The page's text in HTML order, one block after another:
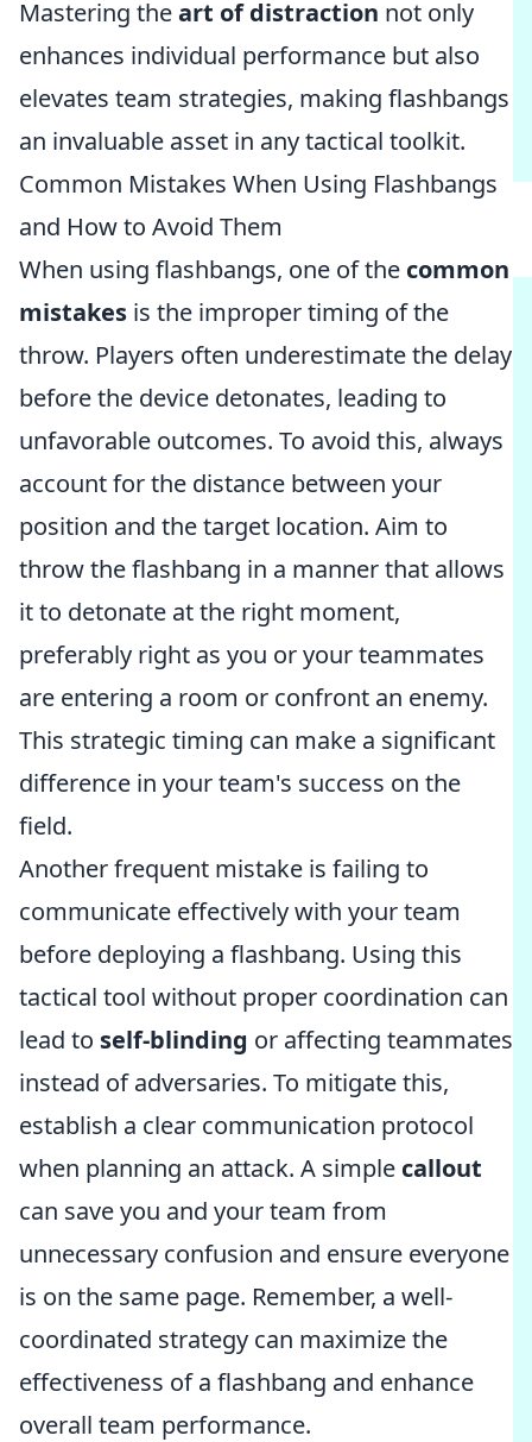
Mastering theart of distraction not only
enhances individual performance but also
elevates team strategies, making flashbangs
an invaluable asset in any tactical toolkit.
Common Mistakes When Using Flashbangs
and How to Avoid Them
When using flashbangs, one of the common
mistakes is the improper timing of the
throw. Players often underestimate the delay
before the device detonates, leading to
unfavorable outcomes. To avoid this, always
account for the distance between your
position and the target location. Aim to
throw the flashbang in a manner that allows
it to detonate at the right moment,
preferably right as you or your teammates
are entering a room or confront an enemy.
This strategic timing can make a significant
difference in your team's success on the
field.
Another frequent mistake is failing to
communicate effectively with your team
before deploying a flashbang. Using this
tactical tool without proper coordination can
lead to self-blinding or affecting teammates
instead of adversaries. To mitigate this,
establish a clear communication protocol
when planning an attack. A simple callout
can save you and your team from
unnecessary confusion and ensure everyone
is on the same page. Remember, a well-
coordinated strategy can maximize the
effectiveness of a flashbang and enhance
overall team performance.